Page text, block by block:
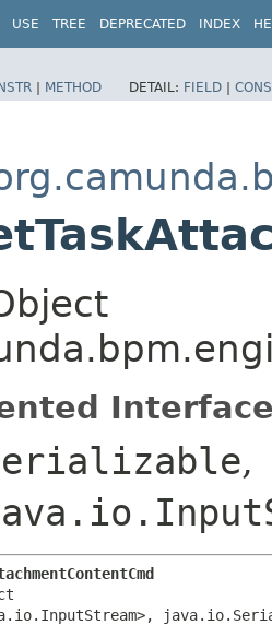
USE TREE DEPRECATED INDEX
| METHOD DETAIL: FIELD |
,